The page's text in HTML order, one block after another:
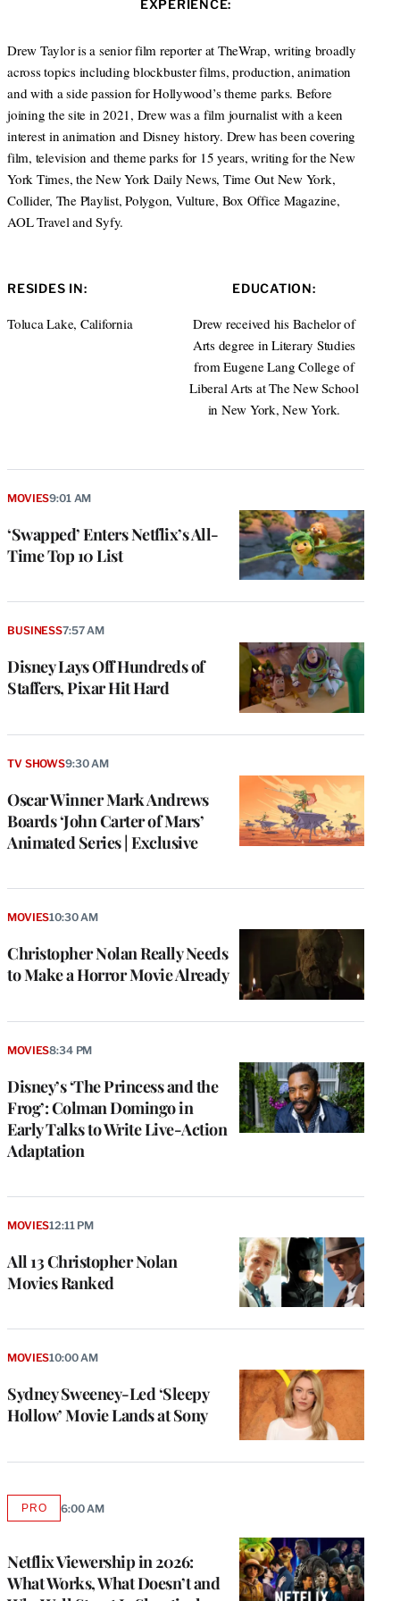
t
r
e
I
n
a
r
a
m
EXPERIENCE:
Drew Taylor is a senior film reporter at TheWrap, writing broadly
across topics including blockbuster films, production, animation
and with a side passion for Hollywood’s theme parks. Before
joining the site in 2021, Drew was a film journalist with a keen
interest in animation and Disney history. Drew has been covering
film, television and theme parks for 15 years, writing for the New
York Times, the New York Daily News, Time Out New York,
Collider, The Playlist, Polygon, Vulture, Box Office Magazine,
AOL Travel and Syfy.
RESIDES IN:
Toluca Lake, California
EDUCATION:
Drew received his Bachelor of
Arts degree in Literary Studies
from Eugene Lang College of
Liberal Arts at The New School
in New York, New York.
‘Swapped’ Enters Netflix’s All-
Time Top 10 List
MOVIES9:01 AM
Disney Lays Off Hundreds of
Staffers, Pixar Hit Hard
BUSINESS7:57 AM
Oscar Winner Mark Andrews
Boards ‘John Carter of Mars’
Animated Series | Exclusive
TV SHOWS9:30 AM
Christopher Nolan Really Needs
to Make a Horror Movie Already
MOVIES10:30 AM
Disney’s ‘The Princess and the
Frog’: Colman Domingo in
Early Talks to Write Live-Action
Adaptation
MOVIES8:34 PM
All 13 Christopher Nolan
Movies Ranked
MOVIES12:11 PM
Sydney Sweeney-Led ‘Sleepy
Hollow’ Movie Lands at Sony
MOVIES10:00 AM
Netflix Viewership in 2026:
What Works, What Doesn’t and
PROAVAILABLE
MEMBERS
6:00 AM